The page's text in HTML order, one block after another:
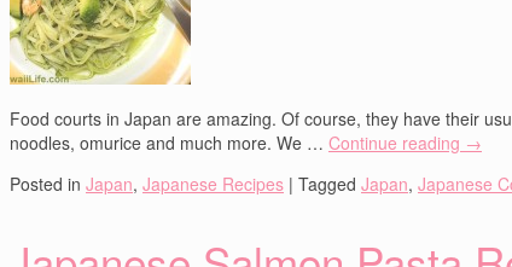
Food courts in Japan are amazing. Of course, they have their
noodles, omurice and much more. We … Continue reading →
Posted in Japan, Japanese Recipes | Tagged Japan, Japanese